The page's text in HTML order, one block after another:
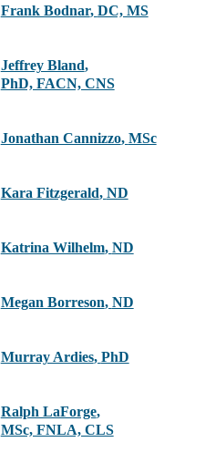
Frank Bodnar, DC, MS
Jeffrey Bland,
PhD, FACN, CNS
Jonathan Cannizzo, MSc
Kara Fitzgerald, ND
Katrina Wilhelm, ND
Megan Borreson, ND
Murray Ardies, PhD
Ralph LaForge,
MSc, FNLA, CLS